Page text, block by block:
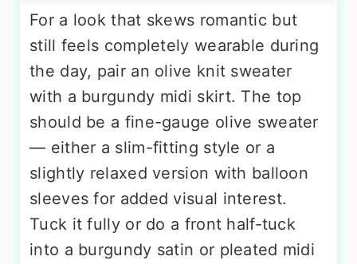
For a look that skews romantic but
still feels completely wearable during
the day, pair an olive knit sweater
with a burgundy midi skirt. The top
should be a fine-gauge olive sweater
— either a slim-fitting style or a
slightly relaxed version with balloon
sleeves for added visual interest.
Tuck it fully or do a front half-tuck
into a burgundy satin or pleated midi